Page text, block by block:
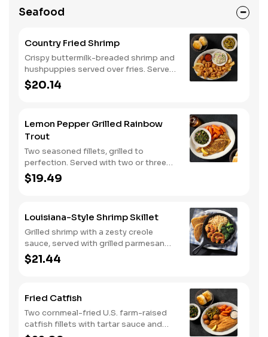
Seafood
Country Fried Shrimp
Crispy buttermilk-breaded shrimp and
hushpuppies served over fries. Served
with two or three classic sides and
buttermilk biscuits or corn muffins.
$20.14
Lemon Pepper Grilled Rainbow
Trout
Two seasoned fillets, grilled to
perfection. Served with two or three
classic sides and buttermilk biscuits or
corn muffins.
$19.49
Louisiana-Style Shrimp Skillet
Grilled shrimp with a zesty creole
sauce, served with grilled parmesan
bread. Served with two or three classic
sides.
$21.44
Fried Catfish
Two cornmeal-fried U.S. farm-raised
catfish fillets with tartar sauce and